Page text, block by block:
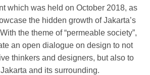
which was held on October 2018, as
the hidden growth of Jakarta’s
the theme of “permeable society”,
an open dialogue on design to not
thinkers and designers, but also to
and its surrounding.